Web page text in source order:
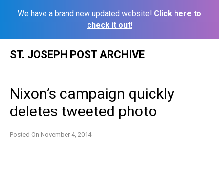
We have a brand new updated website! Click here to
check it out!
ST. JOSEPH POST ARCHIVE
Nixon’s campaign quickly
deletes tweeted photo
Posted On November 4, 2014